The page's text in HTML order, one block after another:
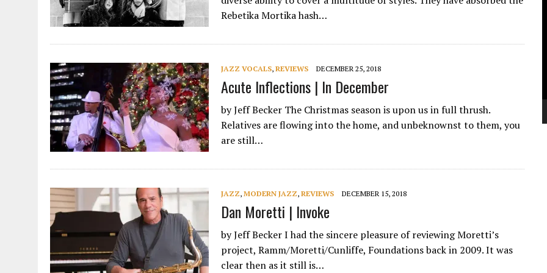
Rebetika Mortika hash…
JAZZ VOCALS, REVIEWS DECEMBER 25, 2018
Acute Inflections | In December
by Jeff Becker The Christmas season is upon us in full thrush.
Relatives are flowing into the home, and unbeknownst to them, you
are still…
JAZZ, MODERN JAZZ, REVIEWS DECEMBER 15, 2018
Dan Moretti | Invoke
by Jeff Becker I had the sincere pleasure of reviewing Moretti’s
project, Ramm/Moretti/Cunliffe, Foundations back in 2009. It was
clear then as it still is…